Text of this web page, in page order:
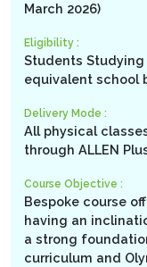
March 2026)
Eligibility :
Students Studying
equivalent school
Delivery Mode :
All physical
through ALLEN
Course Objective :
Bespoke course
having an
a strong
curriculum and